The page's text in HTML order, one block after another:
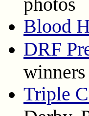
Blood
DRF
winners
Triple